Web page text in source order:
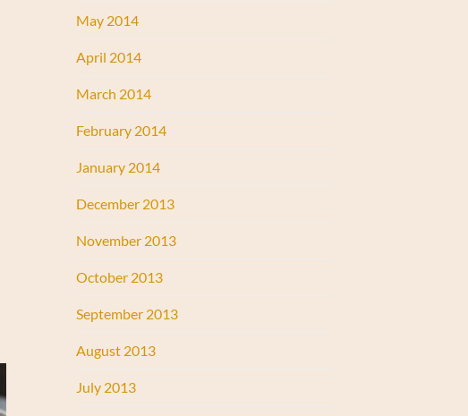
May 2014
April 2014
March 2014
February 2014
January 2014
December 2013
November 2013
October 2013
September 2013
August 2013
July 2013